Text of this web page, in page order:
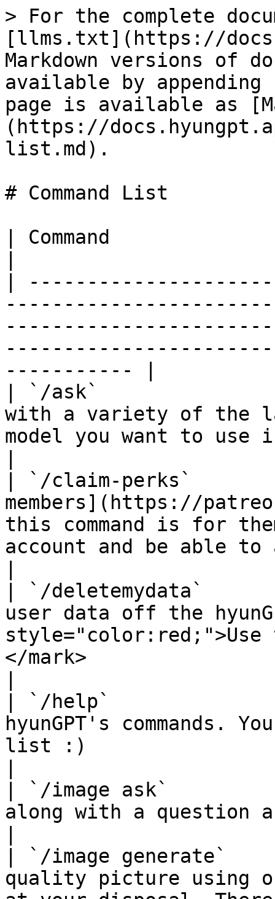
> For the complete
[llms.txt](https://
Markdown versions of
available by
page is available as
(https://
list.md).
# Command List
| Command
|
----------- |
| `/ask`
with a variety of the
model you want to use
| `/claim-perks`
members](https://
this command is for
account and be able
| `/deletemydata`
user data off the
style="color:red;">Use
</mark>
| `/help`
hyunGPT's commands.
list :)
| `/image ask`
along with a question
| `/image generate`
quality picture using